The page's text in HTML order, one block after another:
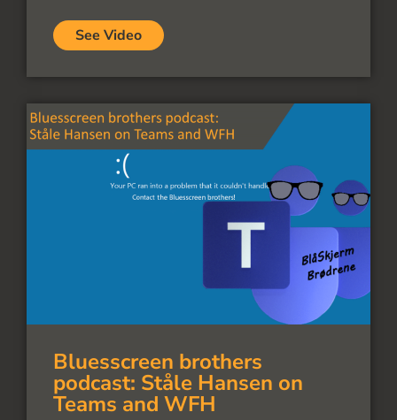
See Video
Bluesscreen brothers
podcast: Ståle Hansen on
Teams and WFH